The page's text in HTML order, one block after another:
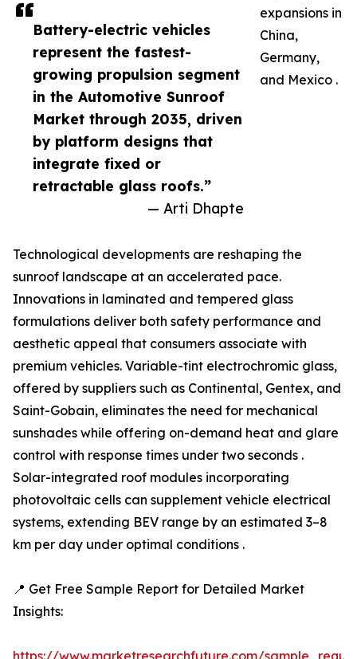
Battery-electric vehicles
represent the fastest-
growing propulsion segment
in the Automotive Sunroof
Market through 2035, driven
by platform designs that
integrate fixed or
retractable glass roofs.”
— Arti Dhapte
expansions in
China,
Germany,
and Mexico .
Technological developments are reshaping the
sunroof landscape at an accelerated pace.
Innovations in laminated and tempered glass
formulations deliver both safety performance and
aesthetic appeal that consumers associate with
premium vehicles. Variable-tint electrochromic glass,
offered by suppliers such as Continental, Gentex, and
Saint-Gobain, eliminates the need for mechanical
sunshades while offering on-demand heat and glare
control with response times under two seconds .
Solar-integrated roof modules incorporating
photovoltaic cells can supplement vehicle electrical
systems, extending BEV range by an estimated 3–8
km per day under optimal conditions .
📍 Get Free Sample Report for Detailed Market
Insights: